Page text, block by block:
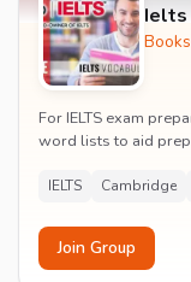
Ielts
For IELTS exam
word lists to aid
IELTS Cambridge
Join Group